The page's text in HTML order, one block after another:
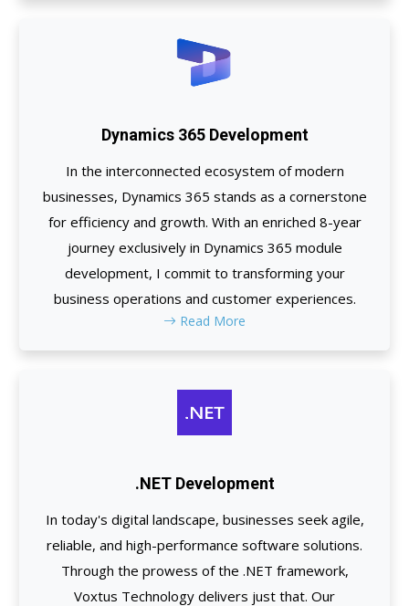
Dynamics 365 Development
In the interconnected ecosystem of modern
businesses, Dynamics 365 stands as a cornerstone
for efficiency and growth. With an enriched 8-year
journey exclusively in Dynamics 365 module
development, I commit to transforming your
business operations and customer experiences.
Read More
.NET Development
In today's digital landscape, businesses seek agile,
reliable, and high-performance software solutions.
Through the prowess of the .NET framework,
Voxtus Technology delivers just that. Our